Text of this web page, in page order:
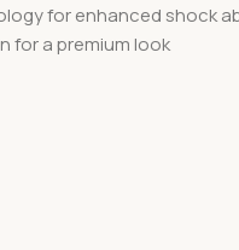
for enhanced shock
for a premium look